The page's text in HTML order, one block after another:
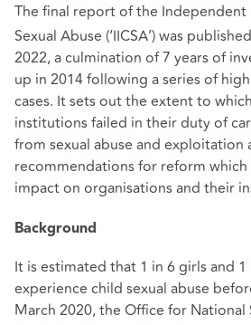
The final report of the
Sexual Abuse (‘IICSA’) was
2022, a culmination of 7 years of
up in 2014 following a series of
cases. It sets out the extent to
institutions failed in their duty of
from sexual abuse and exploitation
recommendations for reform
impact on organisations and their
Background
It is estimated that 1 in 6 girls and
experience child sexual abuse
March 2020, the Office for